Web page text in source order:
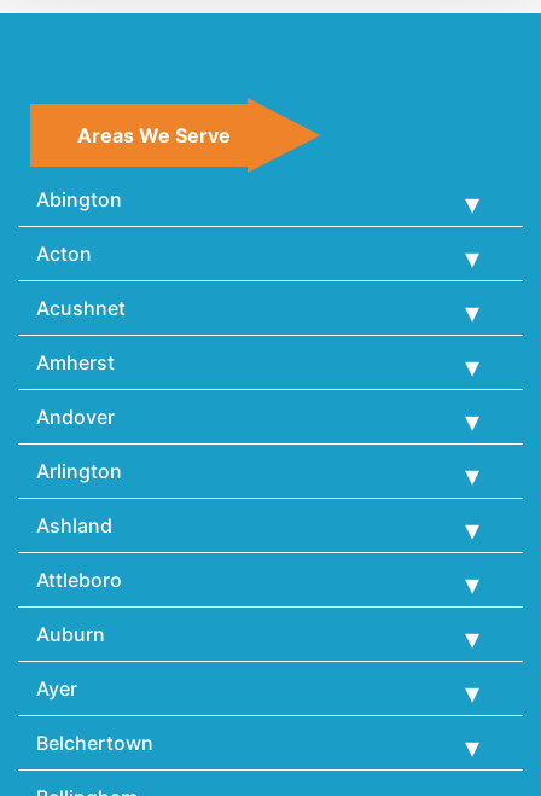
Areas We Serve
Abington
Acton
Acushnet
Amherst
Andover
Arlington
Ashland
Attleboro
Auburn
Ayer
Belchertown